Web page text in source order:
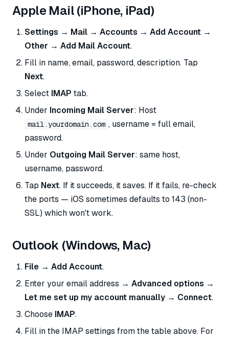
Apple Mail (iPhone, iPad)
Settings → Mail → Accounts → Add Account →
Other → Add Mail Account.
Fill in name, email, password, description. Tap
Next.
Select IMAP tab.
Under Incoming Mail Server: Host
mail.yourdomain.com , username = full email,
password.
Under Outgoing Mail Server: same host,
username, password.
Tap Next. If it succeeds, it saves. If it fails, re-check
the ports — iOS sometimes defaults to 143 (non-
SSL) which won't work.
Outlook (Windows, Mac)
File → Add Account.
Enter your email address → Advanced options →
Let me set up my account manually → Connect.
Choose IMAP.
Fill in the IMAP settings from the table above. For